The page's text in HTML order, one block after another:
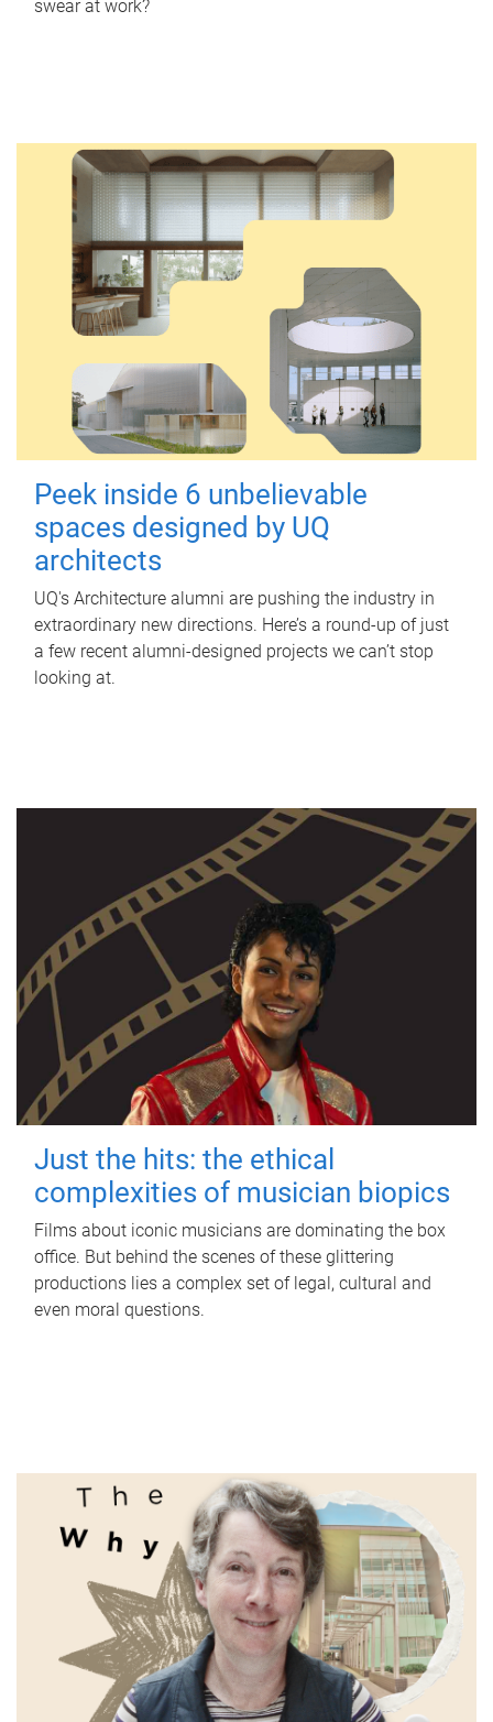
swear at work?
Peek inside 6 unbelievable
spaces designed by UQ
architects
UQ's Architecture alumni are pushing the industry in
extraordinary new directions. Here’s a round-up of just
a few recent alumni-designed projects we can’t stop
looking at.
Just the hits: the ethical
complexities of musician biopics
Films about iconic musicians are dominating the box
office. But behind the scenes of these glittering
productions lies a complex set of legal, cultural and
even moral questions.